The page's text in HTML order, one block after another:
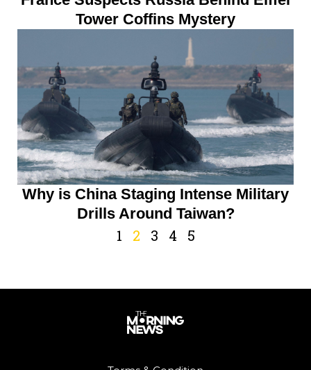
Tower Coffins Mystery
Why is China Staging Intense Military
Drills Around Taiwan?
1 2 3 4 5